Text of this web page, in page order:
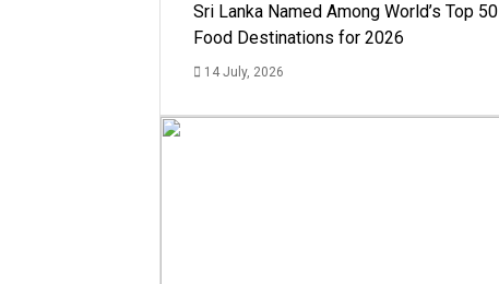
Sri Lanka Named Among World’s Top 50
Food Destinations for 2026
14 July, 2026